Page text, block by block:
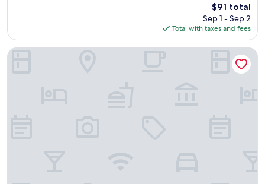
e
s
The
price
is
$91
$91 total
Sep 1 - Sep 2
Total with taxes and fees
Cambria Hotel Waco Univ Riverfront